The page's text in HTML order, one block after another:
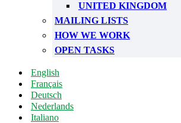
UNITED KINGDOM
MAILING LISTS
HOW WE WORK
OPEN TASKS
English
Français
Deutsch
Nederlands
Italiano